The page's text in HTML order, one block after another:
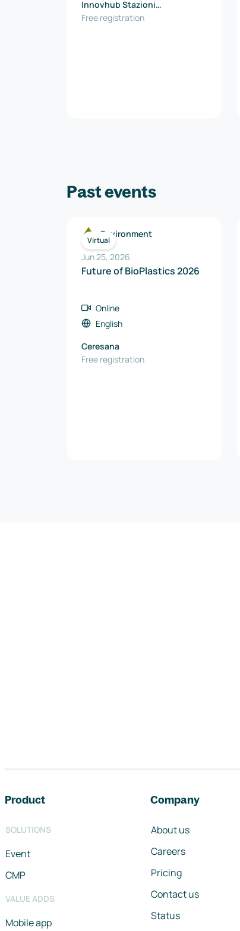
Innovhub Stazioni
Sperimentali per l'Industria
Free registration
Past events
Virtual
Environment
Jun 25, 2026
Future of BioPlastics 2026
Online
English
Ceresana
Free registration
Product
SOLUTIONS
Event
CMP
VALUE ADDS
Mobile app
Company
About us
Careers
Pricing
Contact us
Status